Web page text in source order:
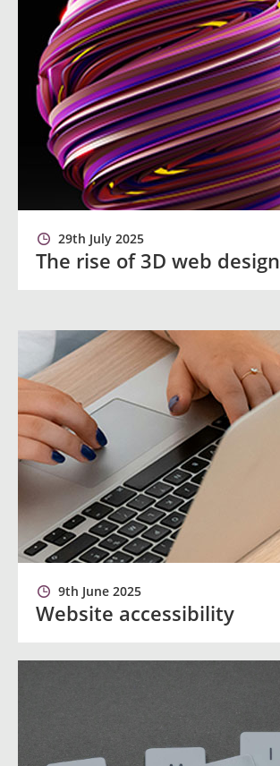
29th July 2025
The rise of 3D web design
9th June 2025
Website accessibility